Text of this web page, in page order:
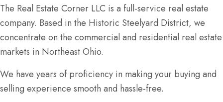
The Real Estate Corner LLC is a full-service real estate
company. Based in the Historic Steelyard District, we
concentrate on the commercial and residential real estate
markets in Northeast Ohio.
We have years of proficiency in making your buying and
selling experience smooth and hassle-free.